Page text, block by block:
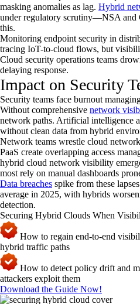
masking anomalies as lag. Hybrid
under regulatory scrutiny—NSA and
this.
Monitoring endpoint security in
tracing IoT-to-cloud flows, but
Cloud security operations teams
delaying response.
Impact on Security
Security teams face burnout
Without comprehensive network
network paths. Artificial intelligence
without clean data from hybrid
Network teams wrestle cloud
PaaS create overlapping access
hybrid cloud network visibility
most rely on manual dashboards
Data breaches spike from these
average in 2025, with hybrids
detection.
Securing Hybrid Clouds When
How to regain end-to-end
hybrid traffic paths
How to detect policy drift and
attackers exploit them
Download the Guide Now!